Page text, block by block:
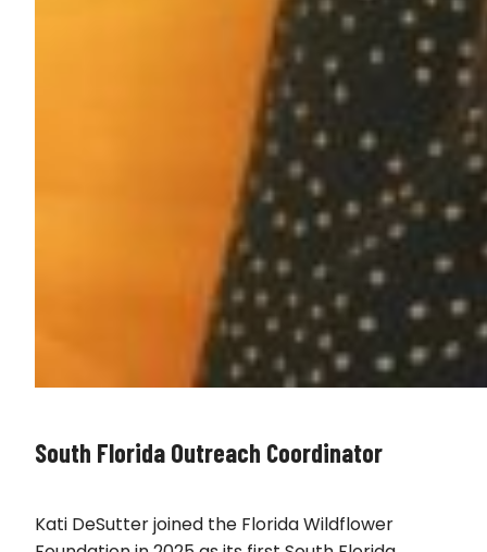
South Florida Outreach Coordinator
Kati DeSutter joined the Florida Wildflower